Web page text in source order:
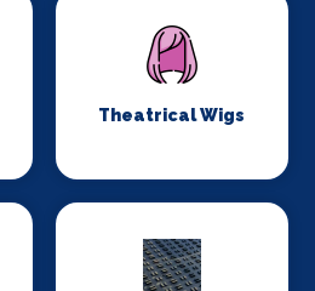
Theatrical Wigs